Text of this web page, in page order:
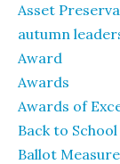
Asset
autumn
Award
Awards
Awards of
Back to School
Ballot